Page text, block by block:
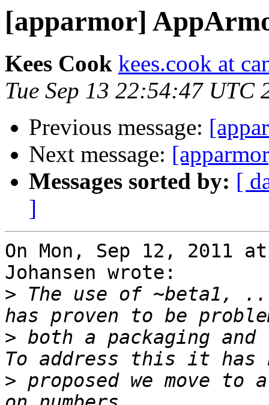
[apparmor]
Kees Cook kees.cook at
Tue Sep 13 22:54:47 UTC
Previous message:
Next message:
Messages sorted by: [
]
On Mon, Sep 12, 2011
Johansen wrote:
> The use of ~beta1,
> both a packaging
> proposed we move